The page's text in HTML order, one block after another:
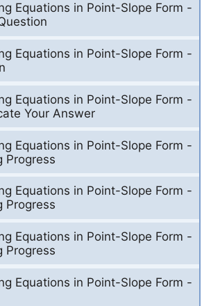
Equations in Point-Slope Form -
Equations in Point-Slope Form -
Equations in Point-Slope Form -
Your Answer
Equations in Point-Slope Form -
Progress
Equations in Point-Slope Form -
Progress
Equations in Point-Slope Form -
Progress
Equations in Point-Slope Form -